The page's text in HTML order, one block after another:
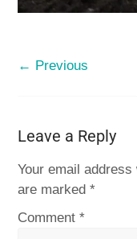
← Previous
Leave a Reply
Your email
are marked*
Comment*